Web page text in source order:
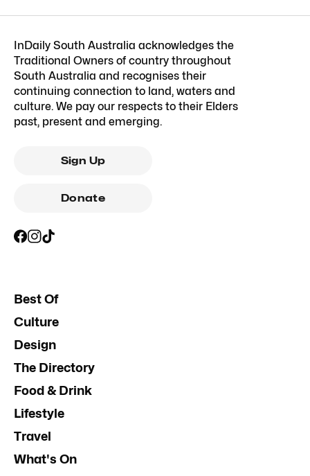
InDaily South Australia acknowledges the
Traditional Owners of country throughout
South Australia and recognises their
continuing connection to land, waters and
culture. We pay our respects to their Elders
past, present and emerging.
Sign Up
Donate
Best Of
Culture
Design
The Directory
Food & Drink
Lifestyle
Travel
What's On